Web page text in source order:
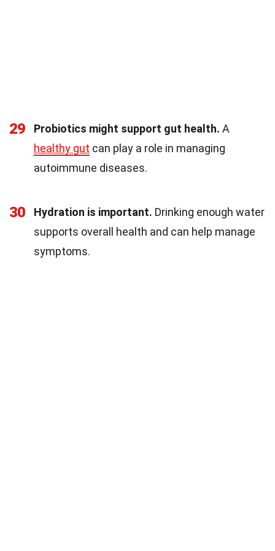
29 Probiotics might support gut health. A
healthy gut can play a role in managing
autoimmune diseases.
30 Hydration is important. Drinking enough water
supports overall health and can help manage
symptoms.